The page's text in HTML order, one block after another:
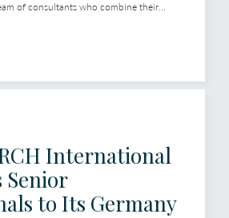
of consultants who combine their...
International
Senior
to Its Germany